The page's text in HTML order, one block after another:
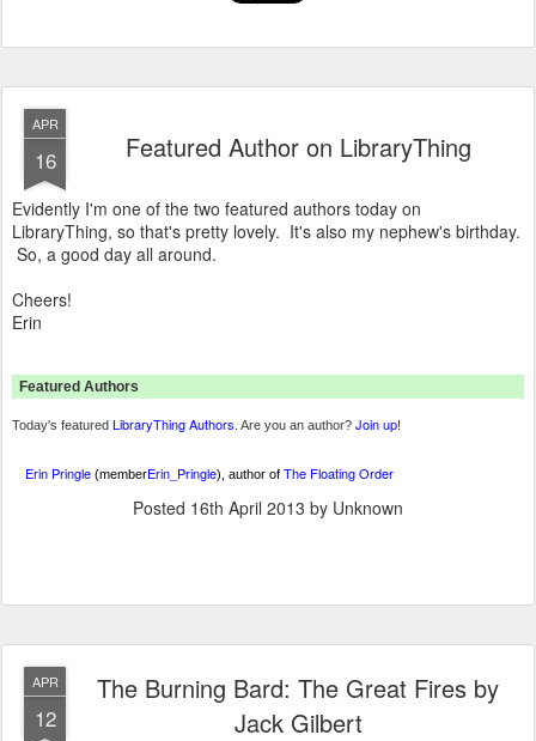
APR
16 Featured Author on LibraryThing
Evidently I'm one of the two featured authors today on
LibraryThing, so that's pretty lovely. It's also my nephew's birthday.
So, a good day all around.
Cheers!
Erin
Featured Authors
Today's featured LibraryThing Authors . Are you an author? Join up!
Erin Pringle (memberErin_Pringle), author of The Floating Order
Posted 16th April 2013 by Unknown
APR
12
The Burning Bard: The Great Fires by
Jack Gilbert